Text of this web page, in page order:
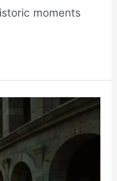
moments